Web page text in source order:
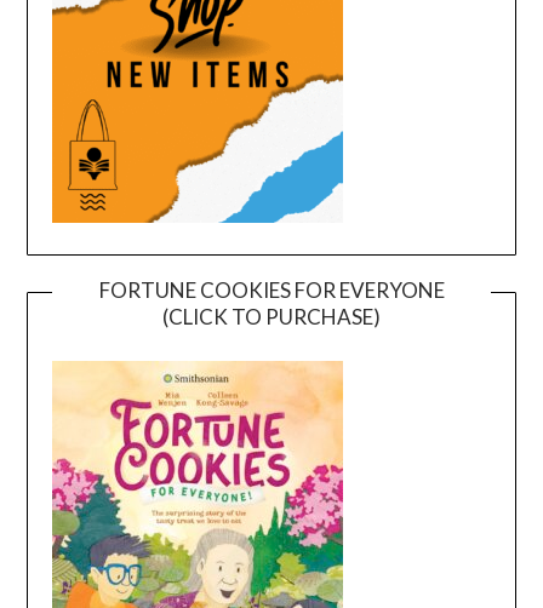
FORTUNE COOKIES FOR EVERYONE
(CLICK TO PURCHASE)